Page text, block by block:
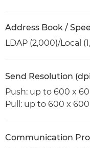
Address Book /
LDAP (2,000)/Local
Send Resolution
Push: up to 600 x
Pull: up to 600 x 600
Communication